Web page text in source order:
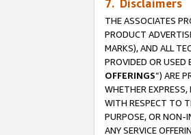
7. Disclaimers
THE ASSOCIATES
PRODUCT
MARKS), AND ALL
PROVIDED OR USED
OFFERINGS”) ARE
WHETHER
WITH RESPECT TO
PURPOSE, OR NON-
ANY SERVICE